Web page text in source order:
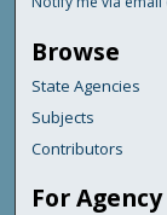
Browse
State Agencies
Subjects
Contributors
For